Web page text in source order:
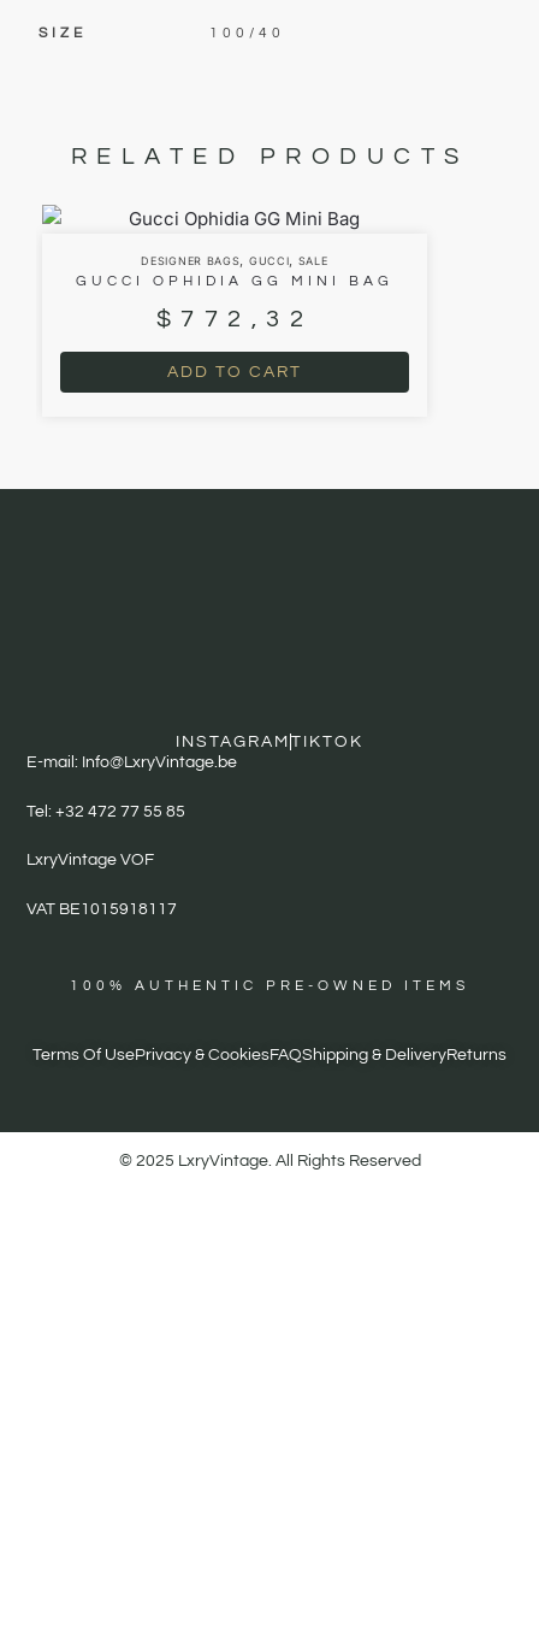
SIZE 100/40
RELATED PRODUCTS
DESIGNER BAGS, GUCCI, SALE
GUCCI OPHIDIA GG MINI BAG
$ 772,32
ADD TO CART
INSTAGRAM TIKTOK
E-mail: Info@LxryVintage.be
Tel: +32 472 77 55 85
LxryVintage VOF
VAT BE1015918117
100% AUTHENTIC PRE-OWNED ITEMS
Terms Of UsePrivacy & CookiesFAQShipping & DeliveryReturns
© 2025 LxryVintage. All Rights Reserved